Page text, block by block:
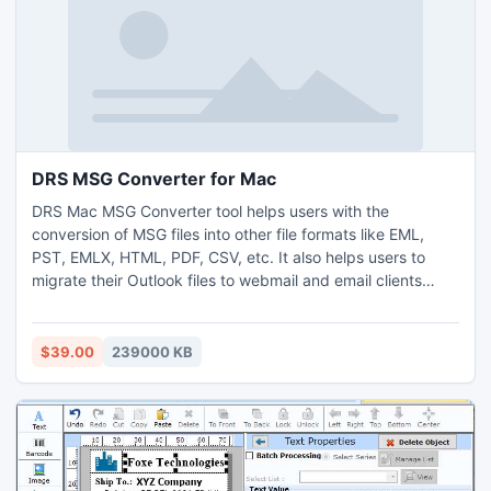
DRS MSG Converter for Mac
DRS Mac MSG Converter tool helps users with the
conversion of MSG files into other file formats like EML,
PST, EMLX, HTML, PDF, CSV, etc. It also helps users to
migrate their Outlook files to webmail and email clients
Amazon WorkMail, iCloud, etc. This tool offers users a mail
filter option to select a specific date range to migrate
content of MSG files without attached files. It helps users to
convert MSG to other file formats with or without
attachments. It helps users save output files with other
subject_dates or other naming conventions. This MSG File
Converter provides you with an advanced option that is
$39.00 239000 KB